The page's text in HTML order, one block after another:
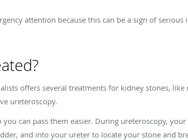
attention because this can be a sign of serious
offers several treatments for kidney stones,
ureteroscopy.
can pass them easier. During ureteroscopy,
and into your ureter to locate your stone and